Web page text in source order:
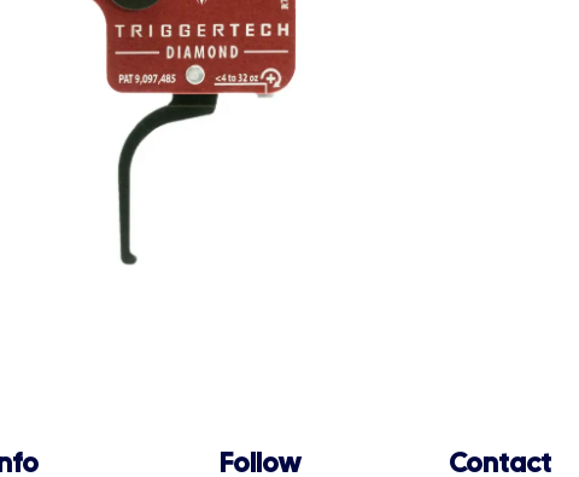
Follow Contact